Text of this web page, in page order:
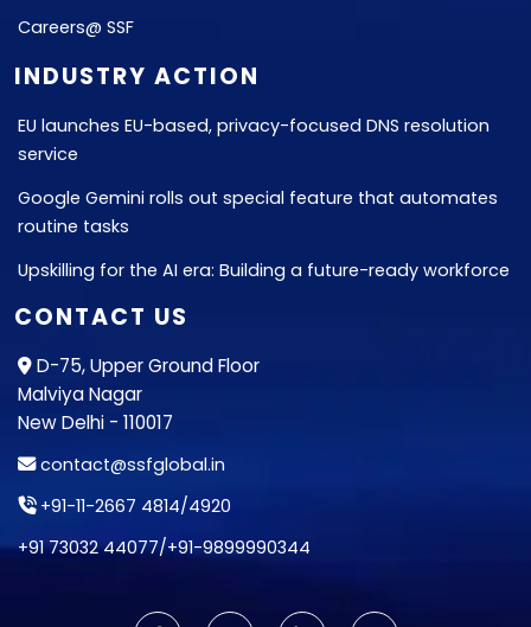
Careers@ SSF
INDUSTRY ACTION
EU launches EU-based, privacy-focused DNS resolution
service
Google Gemini rolls out special feature that automates
routine tasks
Upskilling for the AI era: Building a future-ready workforce
CONTACT US
D-75, Upper Ground Floor
Malviya Nagar
New Delhi - 110017
contact@ssfglobal.in
+91-11-2667 4814/4920
+91 73032 44077/+91-9899990344